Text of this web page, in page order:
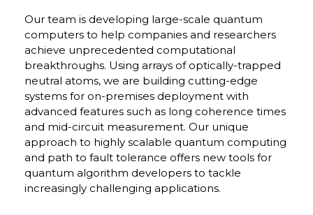
Our team is developing large-scale quantum
computers to help companies and researchers
achieve unprecedented computational
breakthroughs. Using arrays of optically-trapped
neutral atoms, we are building cutting-edge
systems for on-premises deployment with
advanced features such as long coherence times
and mid-circuit measurement. Our unique
approach to highly scalable quantum computing
and path to fault tolerance offers new tools for
quantum algorithm developers to tackle
increasingly challenging applications.